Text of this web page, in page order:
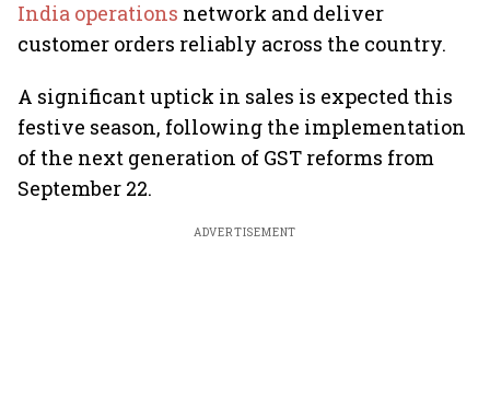
India operations network and deliver
customer orders reliably across the country.
A significant uptick in sales is expected this
festive season, following the implementation
of the next generation of GST reforms from
September 22.
ADVERTISEMENT